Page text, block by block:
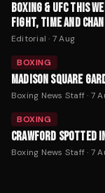
BOXING & UFC THIS
FIGHT, TIME AND
Editorial · 7 Aug
BOXING
MADISON SQUARE
Boxing News Staff· 7
BOXING
CRAWFORD SPOTTED
Boxing News Staff· 7